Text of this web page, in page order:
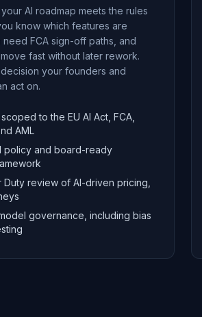
AI roadmap meets the rules
know which features are
FCA sign-off paths, and
fast without later rework.
your founders and
act on.
to the EU AI Act, FCA,
AML
policy and board-ready
Duty review of AI-driven pricing,
governance, including bias